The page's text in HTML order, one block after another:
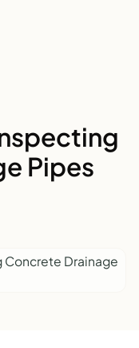
Pipes